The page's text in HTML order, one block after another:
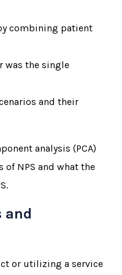
combining patient
was the single
and their
analysis (PCA)
NPS and what the
and
or utilizing a service